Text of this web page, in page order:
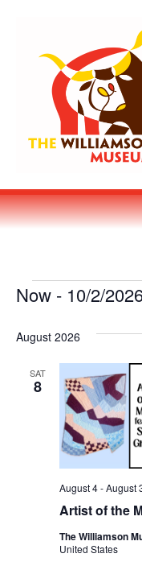
Now - 10/2/
August 2026
SAT
8
Artist of the
August 4-August
The Williamson
United States